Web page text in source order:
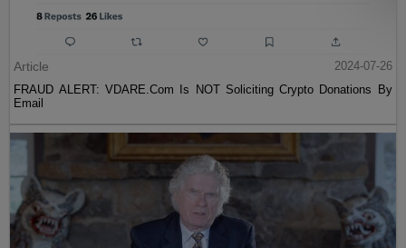
Article
2024-07-26
FRAUD ALERT: VDARE.Com Is NOT Soliciting Crypto Donations By
Email